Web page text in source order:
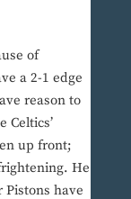
of
a 2-1 edge
reason to
Celtics’
up front;
He
have